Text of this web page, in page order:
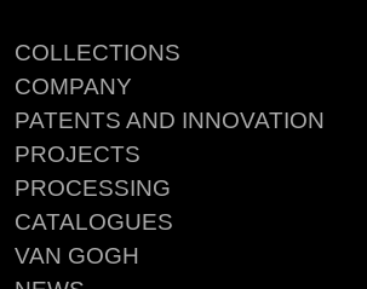
COLLECTIONS
COMPANY
PATENTS AND INNOVATION
PROJECTS
PROCESSING
CATALOGUES
VAN GOGH